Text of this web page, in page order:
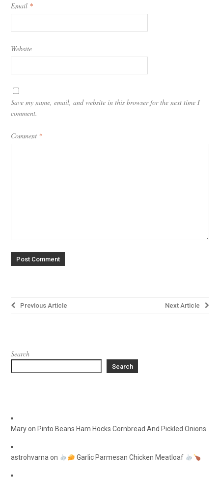
Email *
Website
Save my name, email, and website in this browser for the next time I
comment.
Comment *
Post
Next Article
Previous Article
Search
Search
Maryon Pinto Beans Ham Hocks Cornbread And Pickled Onions
astrohvarnaon Garlic Parmesan Chicken Meatloaf